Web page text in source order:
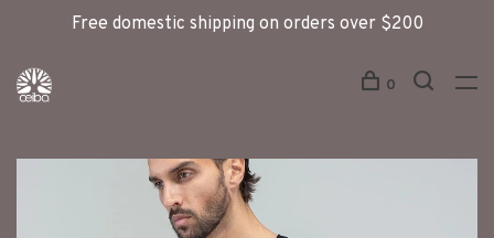
Free domestic shipping on orders over $200
0